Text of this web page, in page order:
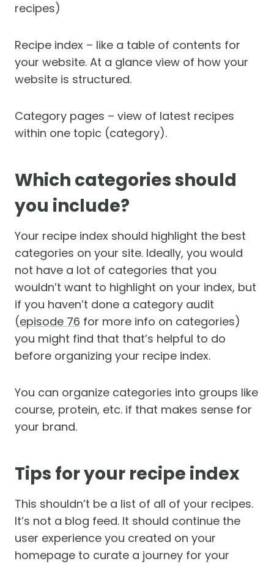
recipes)
Recipe index – like a table of contents for
your website. At a glance view of how your
website is structured.
Category pages – view of latest recipes
within one topic (category).
Which categories should
you include?
Your recipe index should highlight the best
categories on your site. Ideally, you would
not have a lot of categories that you
wouldn’t want to highlight on your index, but
if you haven’t done a category audit
(episode 76 for more info on categories)
you might find that that’s helpful to do
before organizing your recipe index.
You can organize categories into groups like
course, protein, etc. if that makes sense for
your brand.
Tips for your recipe index
This shouldn’t be a list of all of your recipes.
It’s not a blog feed. It should continue the
user experience you created on your
homepage to curate a journey for your